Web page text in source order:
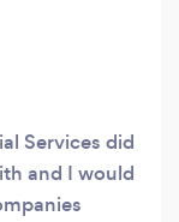
Services did
and I would